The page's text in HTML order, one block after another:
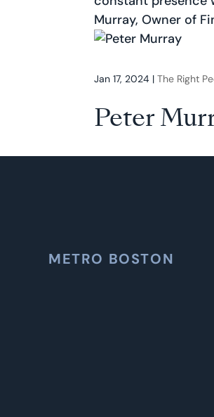
Peter
Jan 17, 2024 |The Right
Murray, Owner of
METRO BOSTON